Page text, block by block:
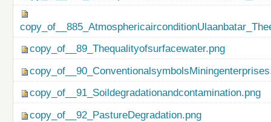
copy_of__89_Thequalityofsurfacewater.png
copy_of__91_Soildegradationandcontamination.png
copy_of__92_PastureDegradation.png